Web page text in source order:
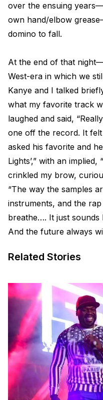
over the ensuing
own hand/elbow
domino to fall.
At the end of that
West-era in which we
Kanye and I talked
what my favorite track
laughed and said,
one off the record. It felt
asked his favorite and
Lights’,” with an
crinkled my brow,
“The way the samples
instruments, and the
breathe…. It just sounds
And the future always
Related Stories